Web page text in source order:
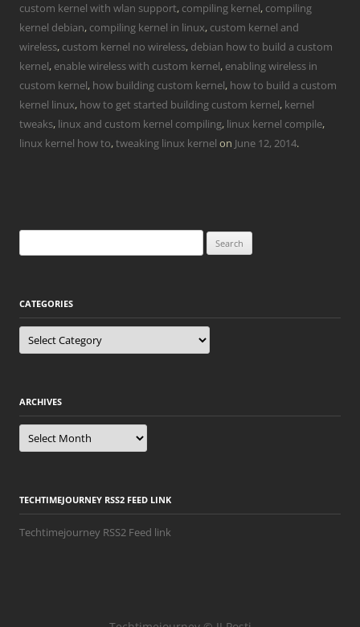
custom kernel with wlan support, compiling kernel, compiling
kernel debian, compiling kernel in linux, custom kernel and
wireless, custom kernel no wireless, debian how to build a custom
kernel, enable wireless with custom kernel, enabling wireless in
custom kernel, how building custom kernel, how to build a custom
kernel linux, how to get started building custom kernel, kernel
tweaks, linux and custom kernel compiling, linux kernel compile,
linux kernel how to,tweaking linux kernel on June 12, 2014.
for:
CATEGORIES
Categories
ARCHIVES
Archives
TECHTIMEJOURNEY RSS2 FEED LINK
Techtimejourney RSS2 Feed link